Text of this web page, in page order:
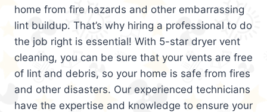
home from fire hazards and other embarrassing
lint buildup. That’s why hiring a professional to do
the job right is essential! With 5-star dryer vent
cleaning, you can be sure that your vents are free
of lint and debris, so your home is safe from fires
and other disasters. Our experienced technicians
have the expertise and knowledge to ensure your